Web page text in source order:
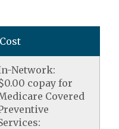
Cost
Network:
copay for
Covered